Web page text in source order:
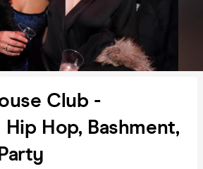
Club -
Hop, Bashment,